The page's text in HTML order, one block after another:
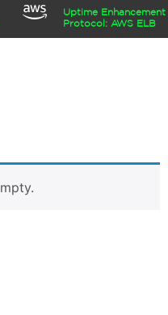
Uptime Enhancement
Protocol: AWS ELB